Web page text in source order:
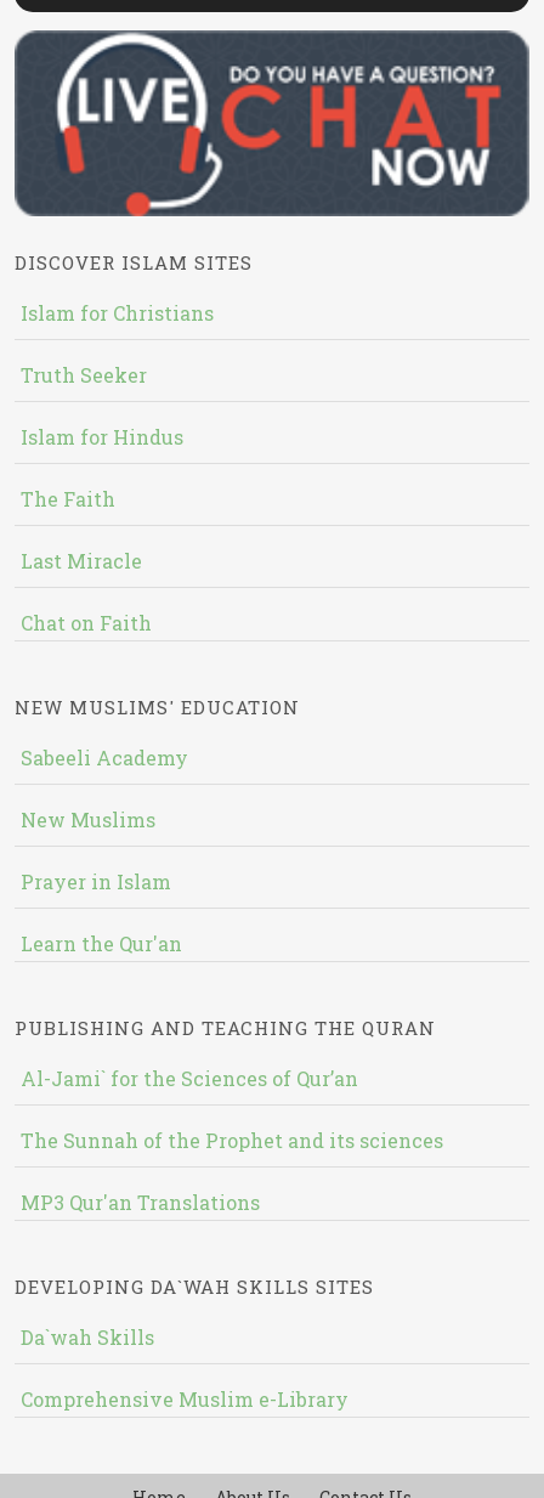
DISCOVER ISLAM SITES
Islam for Christians
Truth Seeker
Islam for Hindus
The Faith
Last Miracle
Chat on Faith
NEW MUSLIMS' EDUCATION
Sabeeli Academy
New Muslims
Prayer in Islam
Learn the Qur'an
PUBLISHING AND TEACHING THE QURAN
Al-Jami` for the Sciences of Qur’an
The Sunnah of the Prophet and its sciences
MP3 Qur'an Translations
DEVELOPING DA`WAH SKILLS SITES
Da`wah Skills
Comprehensive Muslim e-Library